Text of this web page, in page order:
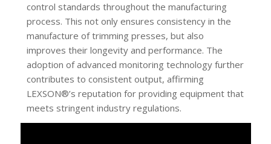
control standards throughout the manufacturing
process. This not only ensures consistency in the
manufacture of trimming presses, but also
improves their longevity and performance. The
adoption of advanced monitoring technology further
contributes to consistent output, affirming
LEXSON®’s reputation for providing equipment that
meets stringent industry regulations.